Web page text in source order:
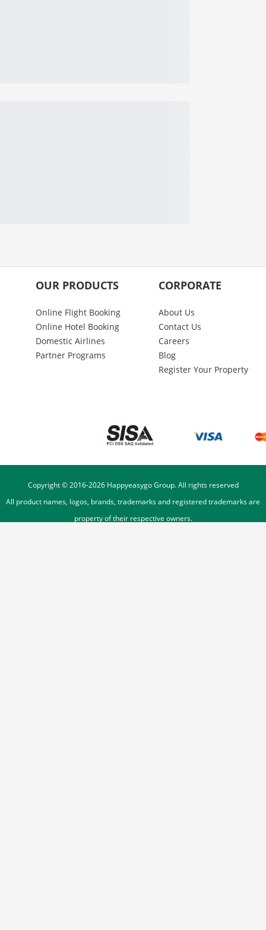
OUR PRODUCTS
Online Flight Booking
Online Hotel Booking
Domestic Airlines
Partner Programs
CORPORATE
About Us
Contact Us
Careers
Blog
Register Your Property
Copyright © 2016-2026Happyeasygo Group. All rights reserved
All product names, logos, brands, trademarks and registered trademarks are
property of their respective owners.